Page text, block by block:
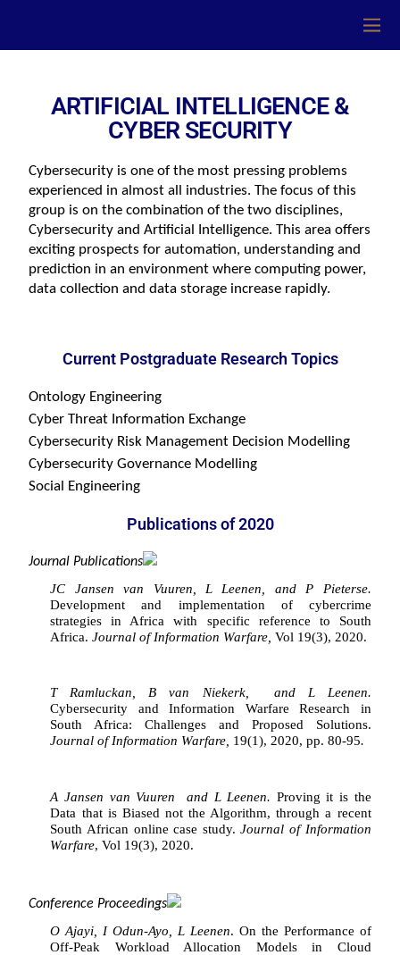
ARTIFICIAL INTELLIGENCE &
CYBER SECURITY
Cybersecurity is one of the most pressing problems
experienced in almost all industries. The focus of this
group is on the combination of the two disciplines,
Cybersecurity and Artificial Intelligence. This area offers
exciting prospects for automation, understanding and
prediction in an environment where computing power,
data collection and data storage increase rapidly.
Current Postgraduate Research Topics
Ontology Engineering
Cyber Threat Information Exchange
Cybersecurity Risk Management Decision Modelling
Cybersecurity Governance Modelling
Social Engineering
Publications of 2020
Journal Publications
Development and implementation of cybercrime
strategies in Africa with specific reference to South
Africa. Journal of Information Warfare, Vol 19(3), 2020.
Cybersecurity and Information Warfare Research in
Journal of Information Warfare, 19(1), 2020, pp. 80-95.
A Jansen van Vuuren  and L Leenen. Proving it is the
Data that is Biased not the Algorithm, through a recent
South African online case study. Journal of Information
Warfare, Vol 19(3), 2020.
Conference Proceedings
O Ajayi, I Odun-Ayo, L Leenen. On the Performance of
Off-Peak Workload Allocation Models in Cloud